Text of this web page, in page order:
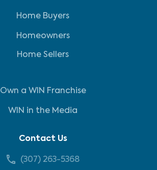
Home Buyers
Homeowners
Home Sellers
Own a WIN Franchise
WIN in the Media
Contact Us
(307) 263-5368